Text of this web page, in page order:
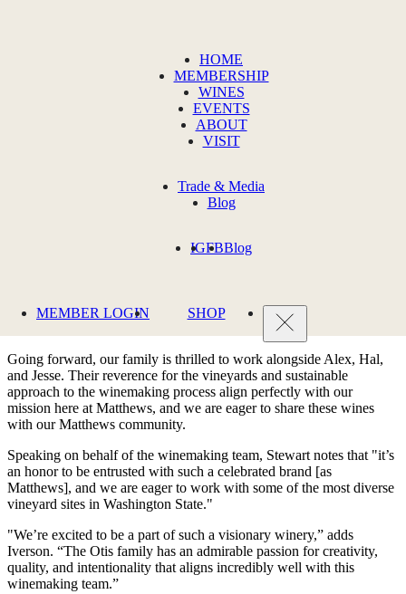
JULY 7, 2021
Introducing Our New Winemakers
From left: Alex Stewart, Bryan Otis (proprietor), Jesse Schmidt, and
We are excited to introduce our new Matthews winemaking team:
Alex Stewart, Hal Iverson, and Jesse Schmidt.
team contributed to the winery’s remarkable string of scores and
hedonistic Cabernet Sauvignon in America." We sure like the sound
Going forward, our family is thrilled to work alongside Alex, Hal,
and Jesse. Their reverence for the vineyards and sustainable
approach to the winemaking process align perfectly with our
mission here at Matthews, and we are eager to share these wines
with our Matthews community.
Speaking on behalf of the winemaking team, Stewart notes that "it’s
an honor to be entrusted with such a celebrated brand [as
Matthews], and we are eager to work with some of the most diverse
vineyard sites in Washington State."
"We’re excited to be a part of such a visionary winery,” adds
Iverson. “The Otis family has an admirable passion for creativity,
quality, and intentionality that aligns incredibly well with this
winemaking team.”
HOME
MEMBERSHIP
WINES
EVENTS
ABOUT
VISIT
Trade & Media
Blog
IGFBBlog
MEMBER LOGIN SHOP